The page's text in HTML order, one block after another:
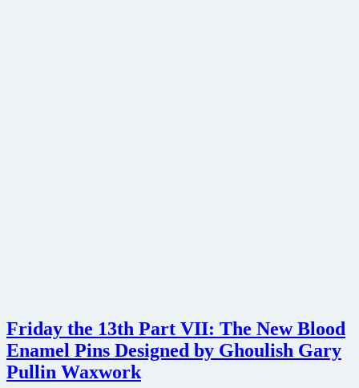
Friday the 13th Part VII: The New Blood
Enamel Pins Designed by Ghoulish Gary
Pullin Waxwork